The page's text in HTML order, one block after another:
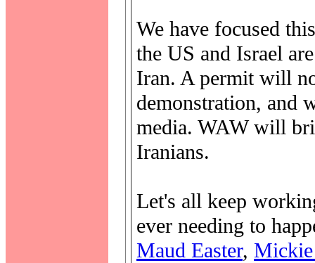
We have focused
the US and Israel
Iran. A permit will
demonstration, and
media. WAW will
Iranians.
Let's all keep
ever needing to
Maud Easter,